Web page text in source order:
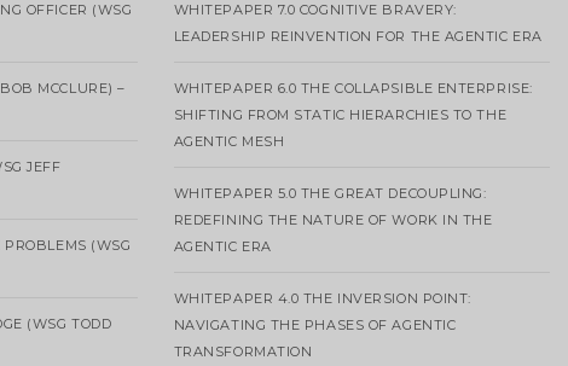
OFFICER (WSG
MCCLURE) –
JEFF
(WSG
(WSG TODD
WHITEPAPER 7.0 COGNITIVE BRAVERY:
LEADERSHIP REINVENTION FOR THE AGENTIC ERA
WHITEPAPER 6.0 THE COLLAPSIBLE ENTERPRISE:
SHIFTING FROM STATIC HIERARCHIES TO THE
AGENTIC MESH
WHITEPAPER 5.0 THE GREAT DECOUPLING:
REDEFINING THE NATURE OF WORK IN THE
AGENTIC ERA
WHITEPAPER 4.0 THE INVERSION POINT:
NAVIGATING THE PHASES OF AGENTIC
TRANSFORMATION